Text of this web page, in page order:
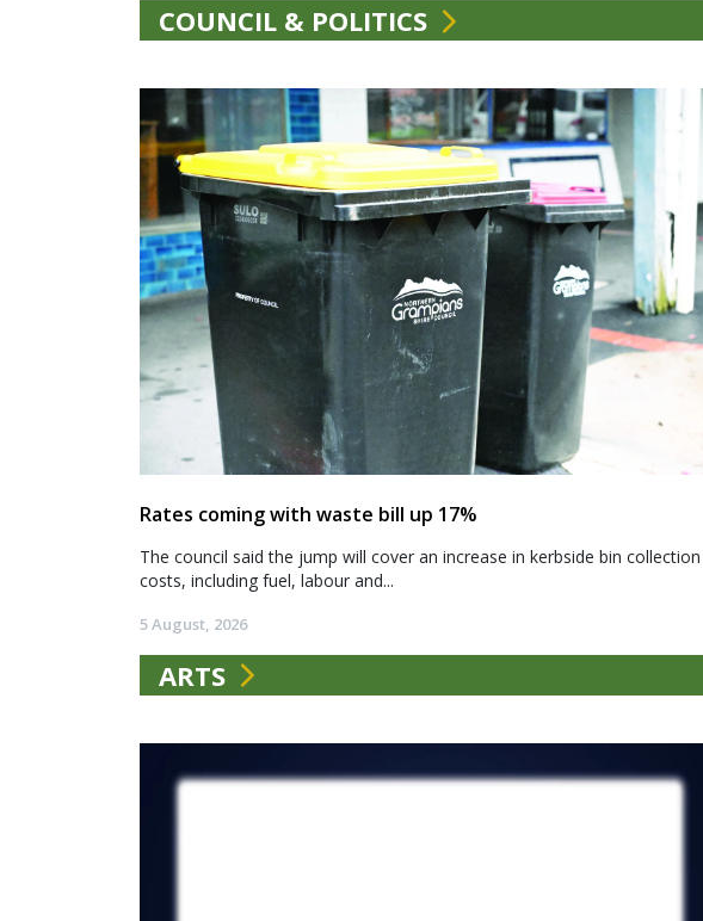
COUNCIL & POLITICS
Rates coming with waste bill up 17%
The council said the jump will cover an increase in kerbside bin collection
costs, including fuel, labour and...
5 August, 2026
ARTS